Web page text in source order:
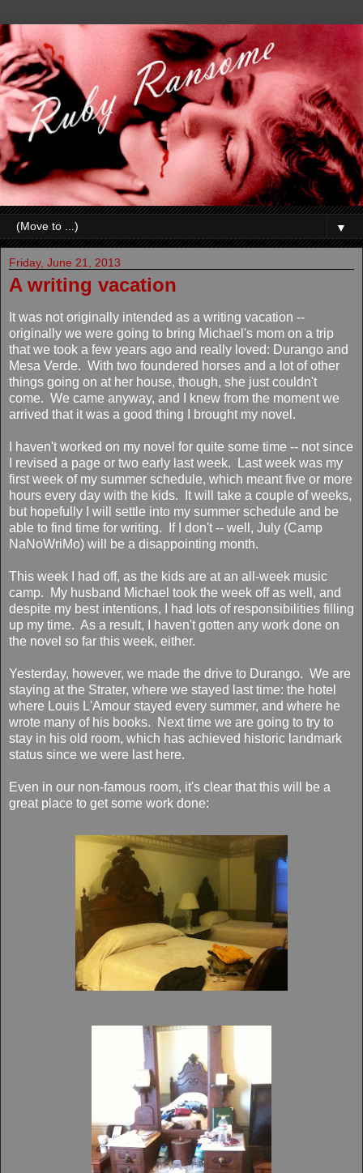
▼
Friday, June 21, 2013
A writing vacation
It was not originally intended as a writing vacation --
originally we were going to bring Michael's mom on a trip
that we took a few years ago and really loved: Durango and
Mesa Verde. With two foundered horses and a lot of other
things going on at her house, though, she just couldn't
come. We came anyway, and I knew from the moment we
arrived that it was a good thing I brought my novel.
I haven't worked on my novel for quite some time -- not since
I revised a page or two early last week. Last week was my
first week of my summer schedule, which meant five or more
hours every day with the kids. It will take a couple of weeks,
but hopefully I will settle into my summer schedule and be
able to find time for writing. If I don't -- well, July (Camp
NaNoWriMo) will be a disappointing month.
This week I had off, as the kids are at an all-week music
camp. My husband Michael took the week off as well, and
despite my best intentions, I had lots of responsibilities filling
up my time. As a result, I haven't gotten any work done on
the novel so far this week, either.
Yesterday, however, we made the drive to Durango. We are
staying at the Strater, where we stayed last time: the hotel
where Louis L'Amour stayed every summer, and where he
wrote many of his books. Next time we are going to try to
stay in his old room, which has achieved historic landmark
status since we were last here.
Even in our non-famous room, it's clear that this will be a
great place to get some work done: